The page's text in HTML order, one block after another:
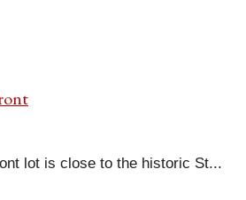
lot is close to the historic St...